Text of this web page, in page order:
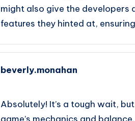
might also give the developers
features they hinted at,
beverly.monahan
Absolutely! It’s a tough wait,